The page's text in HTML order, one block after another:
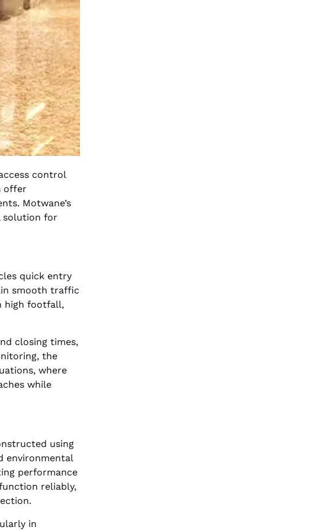
control
offer
Motwane’s
solution for
quick entry
smooth traffic
high footfall,
closing times,
the
where
while
using
environmental
performance
reliably,
in